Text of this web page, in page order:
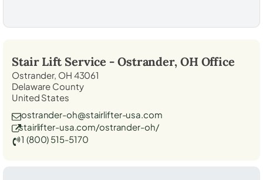
Stair Lift Service - Ostrander, OHOffice
Ostrander, OH 43061
Delaware County
United States
ostrander-oh@stairlifter-usa.com
stairlifter-usa.com/ostrander-oh/
1 (800) 515-5170